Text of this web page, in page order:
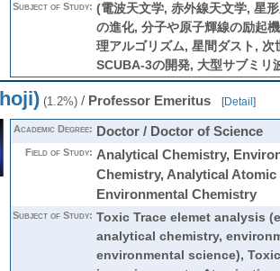
Subject of Study: (電波天文学, 赤外線天文学, 星
の進化, 分子や原子輝線の励起
理アルゴリズム, 星間ダスト, 次
SCUBA-3の開発, 大型サブミリ
(1.2%)/ Professor Emeritus [Detail]
Academic Degree: Doctor / Doctor of Science
Field of Study: Analytical Chemistry,
Chemistry, Analytical
Environmental Chemistry
Subject of Study: Toxic Trace elemet analysis
analytical chemistry,
environmental science),